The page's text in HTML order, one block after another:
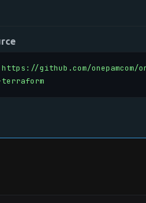
github.com/onepamcom/
terraform